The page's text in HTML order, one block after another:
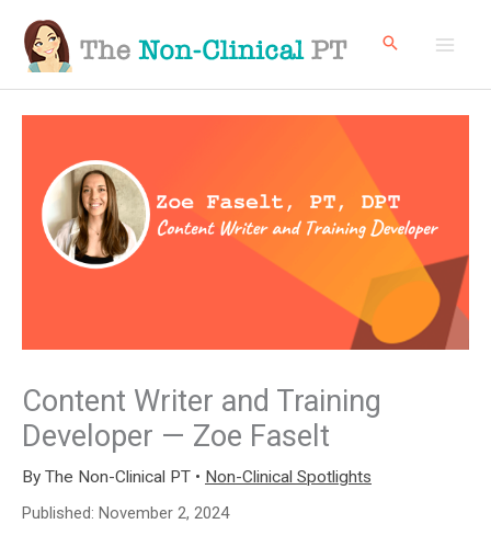
content
Content Writer and Training
Developer — Zoe Faselt
By The Non-Clinical PT • Non-Clinical Spotlights
Published: November 2, 2024